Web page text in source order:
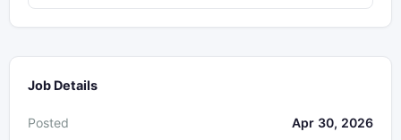
Job Details
Posted Apr 30, 2026